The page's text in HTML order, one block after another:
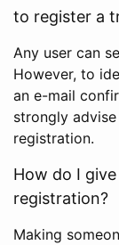
to register a
Any user can
However, to
an e-mail
strongly
registration.
How do I
registration?
Making